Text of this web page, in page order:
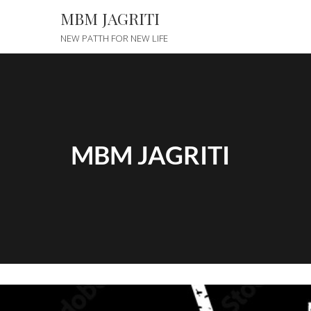
MBM JAGRITI
NEW PATTH FOR NEW LIFE
MBM JAGRITI